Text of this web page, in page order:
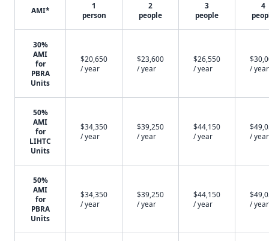
AMI*
1
person
2
people
3
people
4
30%
AMI
for
PBRA
Units
$20,650
/ year
$23,600
/ year
$26,550
/ year
/ year
50%
AMI
for
LIHTC
Units
$34,350
/ year
$39,250
/ year
$44,150
/ year
/ year
50%
AMI
for
PBRA
Units
$34,350
/ year
$39,250
/ year
$44,150
/ year
/ year